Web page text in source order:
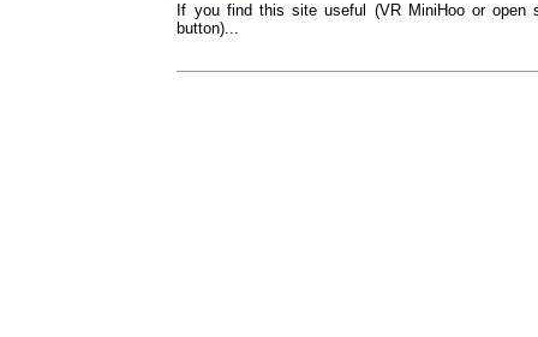
If you find this site useful (VR MiniHoo or open
button)...